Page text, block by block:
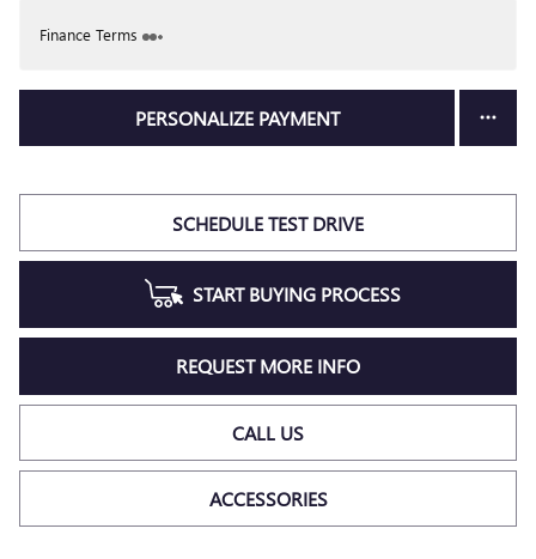
Finance Terms
PERSONALIZE PAYMENT
SCHEDULE TEST DRIVE
START BUYING PROCESS
REQUEST MORE INFO
CALL US
ACCESSORIES